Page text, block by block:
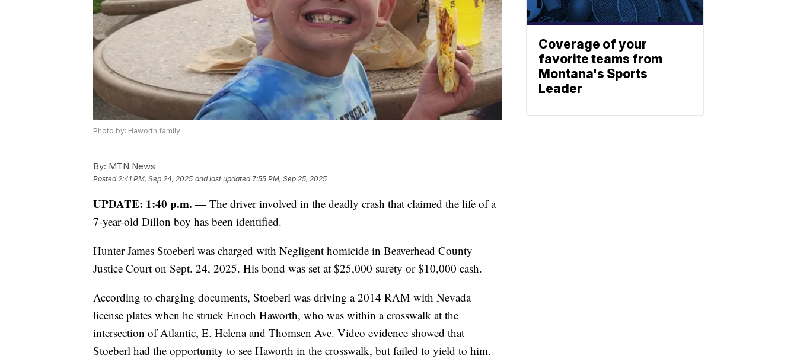
Photo by: Haworth family
By: MTN News
Posted2:41 PM, Sep 24, 2025 and last updated 7:55 PM, Sep 25, 2025
UPDATE: 1:40 p.m. — The driver involved in the deadly crash that claimed the life of a
7-year-old Dillon boy has been identified.
Hunter James Stoeberl was charged with Negligent homicide in Beaverhead County
Justice Court on Sept. 24, 2025. His bond was set at $25,000 surety or $10,000 cash.
According to charging documents, Stoeberl was driving a 2014 RAM with Nevada
license plates when he struck Enoch Haworth, who was within a crosswalk at the
intersection of Atlantic, E. Helena and Thomsen Ave. Video evidence showed that
Stoeberl had the opportunity to see Haworth in the crosswalk, but failed to yield to him.
Coverage of your
favorite teams from
Montana's Sports
Leader